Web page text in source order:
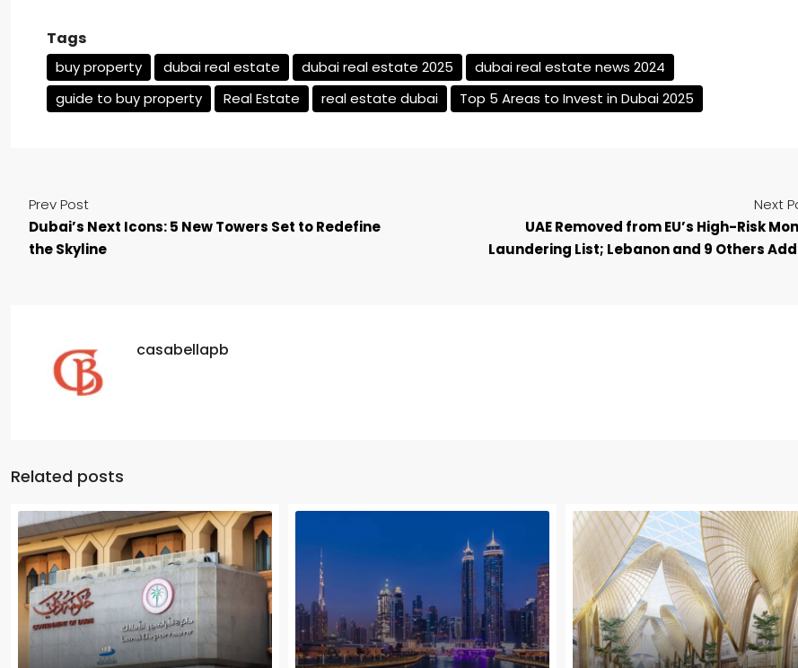
Tags
buy property dubai real estate dubai real estate 2025
dubai real estate news 2024
guide to buy property
Real Estate real estate dubai Top 5 Areas to Invest in Dubai 2025
Prev Post
Dubai’s Next Icons: 5 New Towers Set to Redefine
the Skyline
Next
UAE Removed from EU’s High-Risk
Laundering List; Lebanon and 9 Others
casabellapb
Related posts